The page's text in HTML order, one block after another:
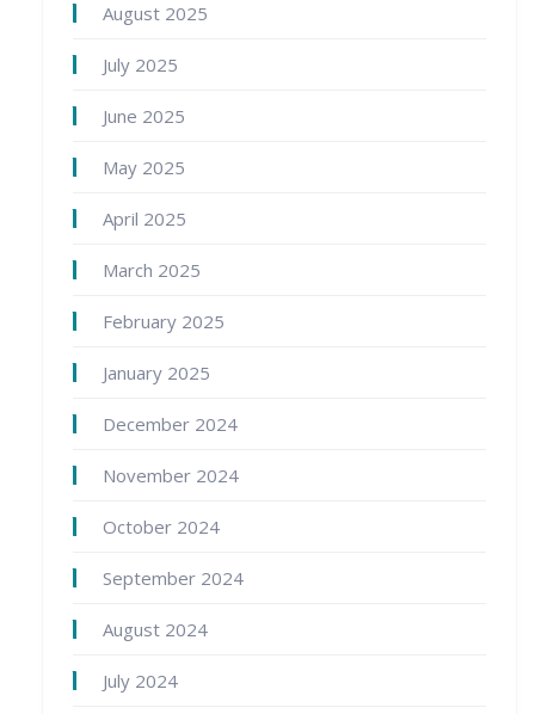
August 2025
July 2025
June 2025
May 2025
April 2025
March 2025
February 2025
January 2025
December 2024
November 2024
October 2024
September 2024
August 2024
July 2024